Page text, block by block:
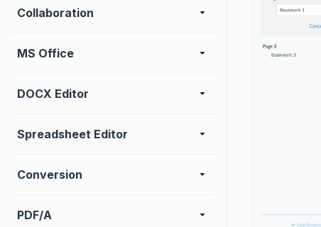
Collaboration
MS Office
DOCX Editor
Spreadsheet Editor
Conversion
PDF/A